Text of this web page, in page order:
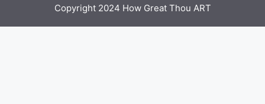
Copyright 2024 How Great Thou ART